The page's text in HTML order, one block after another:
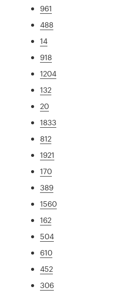
961
488
14
918
1204
132
20
1833
812
1921
170
389
1560
162
504
610
452
306